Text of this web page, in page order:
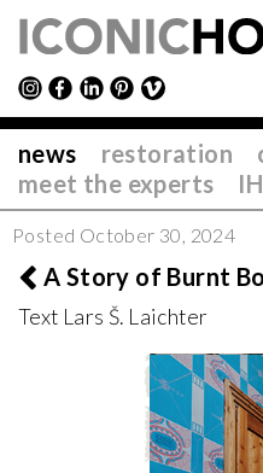
news restoration
meet the experts
Posted October 30, 2024
A Story of Burnt
Text Lars Š. Laichter